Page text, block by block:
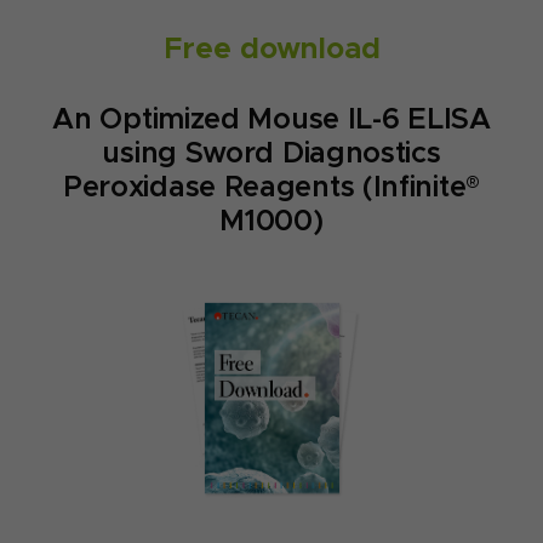
Free download
An Optimized Mouse IL-6 ELISA
using Sword Diagnostics
Peroxidase Reagents (Infinite®
M1000)